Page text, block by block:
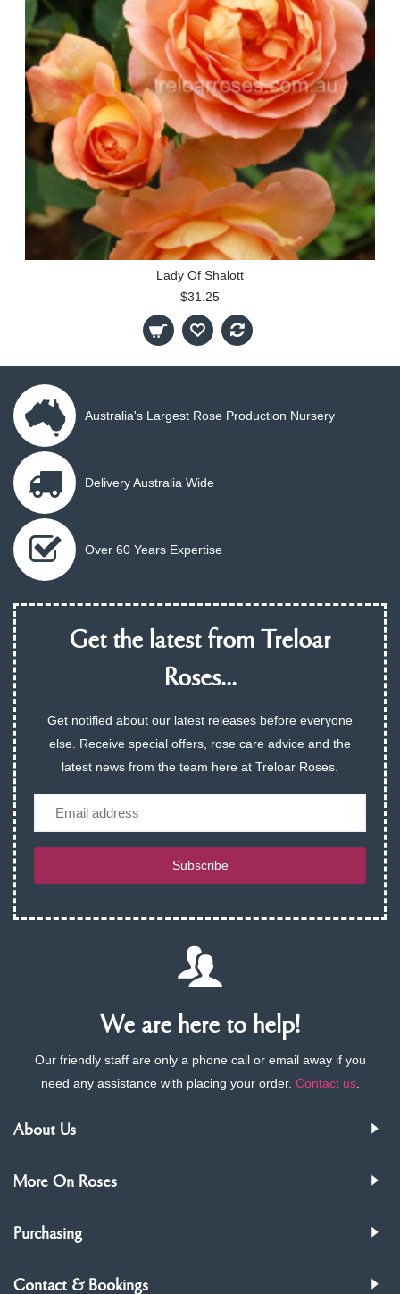
Lady Of Shalott
$31.25
Australia's Largest Rose Production Nursery
Delivery Australia Wide
Over 60 Years Expertise
Get the latest from Treloar
Roses...
Get notified about our latest releases before everyone
else. Receive special offers, rose care advice and the
latest news from the team here at Treloar Roses.
Subscribe
We are here to help!
Our friendly staff are only a phone call or email away if you
need any assistance with placing your order. Contact us.
About Us
More On Roses
Purchasing
Contact & Bookings